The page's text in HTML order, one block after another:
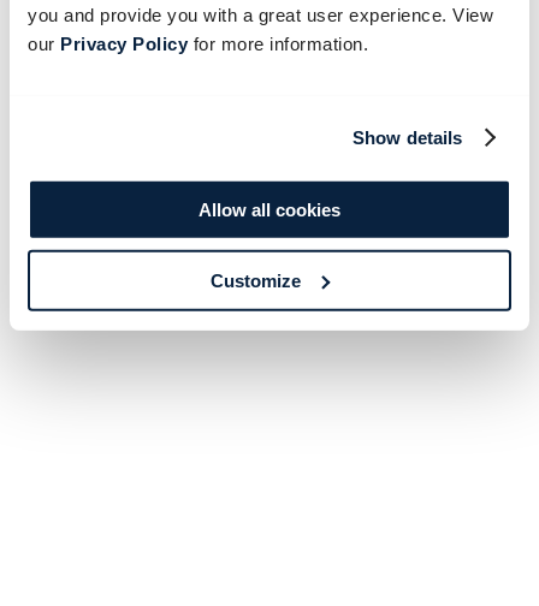
you and provide you with a great user experience. View
our Privacy Policyfor more information.
Show details
Allow all cookies
Customize